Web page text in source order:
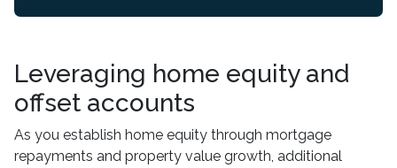
Leveraging home equity and
offset accounts
As you establish home equity through mortgage
repayments and property value growth, additional